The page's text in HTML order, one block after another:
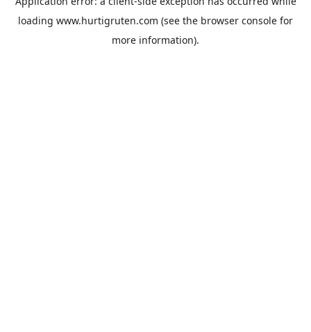
loading www.hurtigruten.com (see the browser console for
more information).